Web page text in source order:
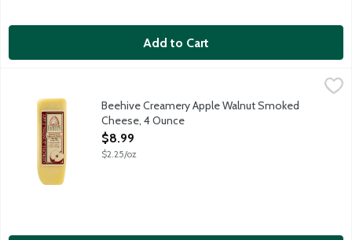
Add to Cart
Beehive Creamery Apple Walnut Smoked Cheese, 4 Ounce,
Sweet and creamy, Apple Walnut Smoked Cheese is hand-
Beehive Creamery Apple Walnut Smoked
Cheese, 4 Ounce
Open Product Description
$8.99
$2.25/oz